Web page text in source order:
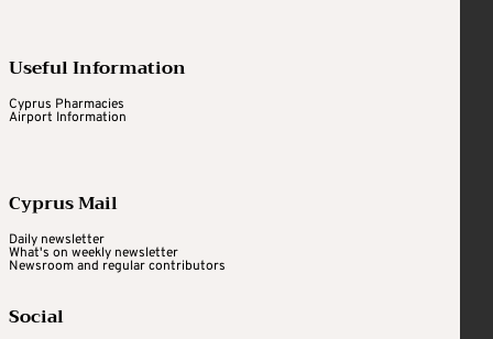
Useful Information
Cyprus Pharmacies
Airport Information
Cyprus Mail
Daily newsletter
What's on weekly newsletter
Newsroom and regular contributors
Social